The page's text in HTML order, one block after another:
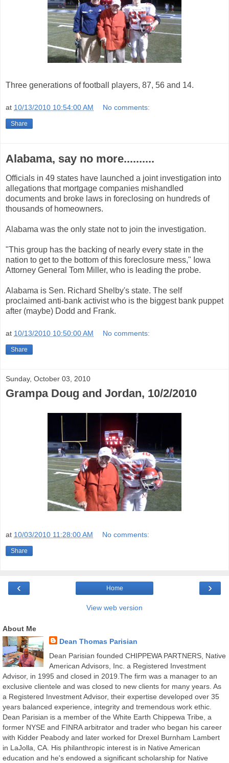
Three generations of football players, 87, 56 and 14.
at 10/13/2010 10:54:00 AM No comments:
Share
Alabama, say no more..........
Officials in 49 states have launched a joint investigation into
allegations that mortgage companies mishandled
documents and broke laws in foreclosing on hundreds of
thousands of homeowners.
Alabama was the only state not to join the investigation.
"This group has the backing of nearly every state in the
nation to get to the bottom of this foreclosure mess," Iowa
Attorney General Tom Miller, who is leading the probe.
Alabama is Sen. Richard Shelby's state. The self
proclaimed anti-bank activist who is the biggest bank puppet
after (maybe) Dodd and Frank.
at 10/13/2010 10:50:00 AM No comments:
Share
Sunday, October 03, 2010
Grampa Doug and Jordan, 10/2/2010
at 10/03/2010 11:28:00 AM No comments:
Share
‹ ›
Home
View web version
About Me
Dean Thomas Parisian
Dean Parisian founded CHIPPEWA PARTNERS, Native
American Advisors, Inc. a Registered Investment
Advisor, in 1995 and closed in 2019.The firm was a manager to an
exclusive clientele and was closed to new clients for many years. As
a Registered Investment Advisor, their expertise developed over 35
years balanced experience, integrity and tremendous work ethic.
Dean Parisian is a member of the White Earth Chippewa Tribe, a
former NYSE and FINRA arbitrator and trader who began his career
with Kidder Peabody and later worked for Drexel Burnham Lambert
in LaJolla, CA. His philanthropic interest is in Native American
education and he's endowed a significant scholarship for Native